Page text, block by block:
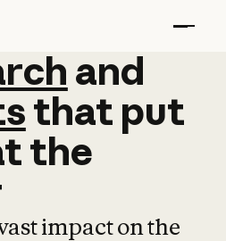
and
and
that put
the
impact on the